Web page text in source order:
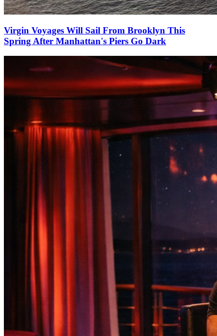
Virgin Voyages Will Sail From Brooklyn This
Spring After Manhattan's Piers Go Dark